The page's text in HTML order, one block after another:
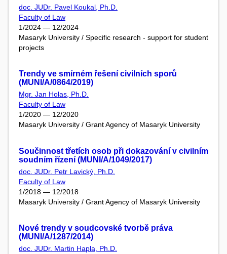
doc. JUDr. Pavel Koukal, Ph.D.
Faculty of Law
1/2024 — 12/2024
Masaryk University / Specific research - support for student
projects
Trendy ve smírném řešení civilních sporů
(MUNI/A/0864/2019)
Mgr. Jan Holas, Ph.D.
Faculty of Law
1/2020 — 12/2020
Masaryk University / Grant Agency of Masaryk University
Součinnost třetích osob při dokazování v civilním
soudním řízení (MUNI/A/1049/2017)
doc. JUDr. Petr Lavický, Ph.D.
Faculty of Law
1/2018 — 12/2018
Masaryk University / Grant Agency of Masaryk University
Nové trendy v soudcovské tvorbě práva
(MUNI/A/1287/2014)
doc. JUDr. Martin Hapla, Ph.D.